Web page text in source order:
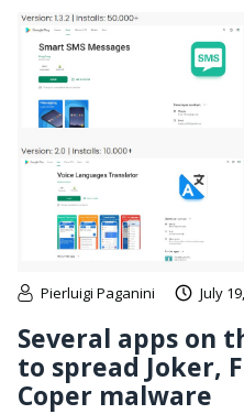
Pierluigi Paganini July
Several apps on
to spread Joker,
Coper malware